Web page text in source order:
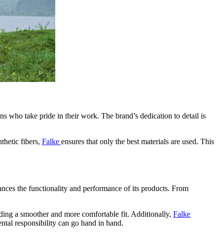
who take pride in their work. The brand’s dedication to detail is
fibers, Falke ensures that only the best materials are used. This
the functionality and performance of its products. From
a smoother and more comfortable fit. Additionally, Falke
responsibility can go hand in hand.